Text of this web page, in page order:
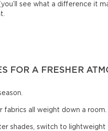
see what a difference it
FOR A FRESHER
fabrics all weight down a room.
shades, switch to lightweight